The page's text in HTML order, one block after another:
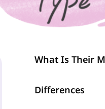
Differences